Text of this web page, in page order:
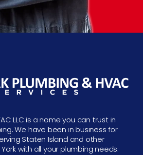
LLC is a name you can trust in
We have been in business for
Staten Island and other
with all your plumbing needs.